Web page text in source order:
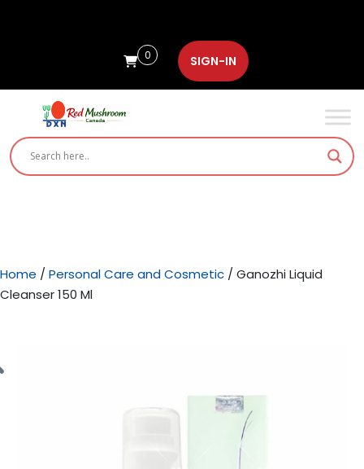
0 SIGN-IN
Home / Personal Care and Cosmetic / Ganozhi Liquid
Cleanser 150 Ml